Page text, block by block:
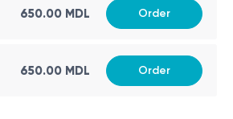
650.00 MDL Order
650.00 MDL Order